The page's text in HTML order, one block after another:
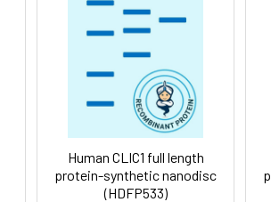
Store at -20°C to -80°C for 12
aliquot and store at -80°C (Avoid
temperature.
Research use only
Human CLIC1 full length
protein-synthetic nanodisc
(HDFP533)